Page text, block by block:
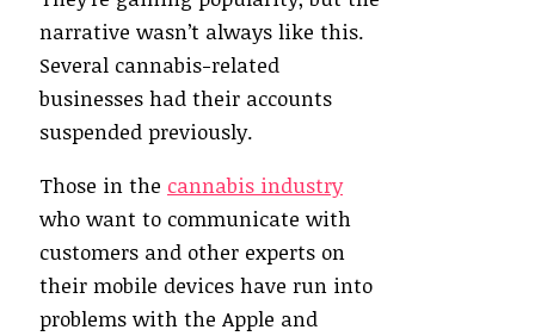
narrative wasn’t always like this.
Several cannabis-related
businesses had their accounts
suspended previously.
Those in the cannabis industry
who want to communicate with
customers and other experts on
their mobile devices have run into
problems with the Apple and